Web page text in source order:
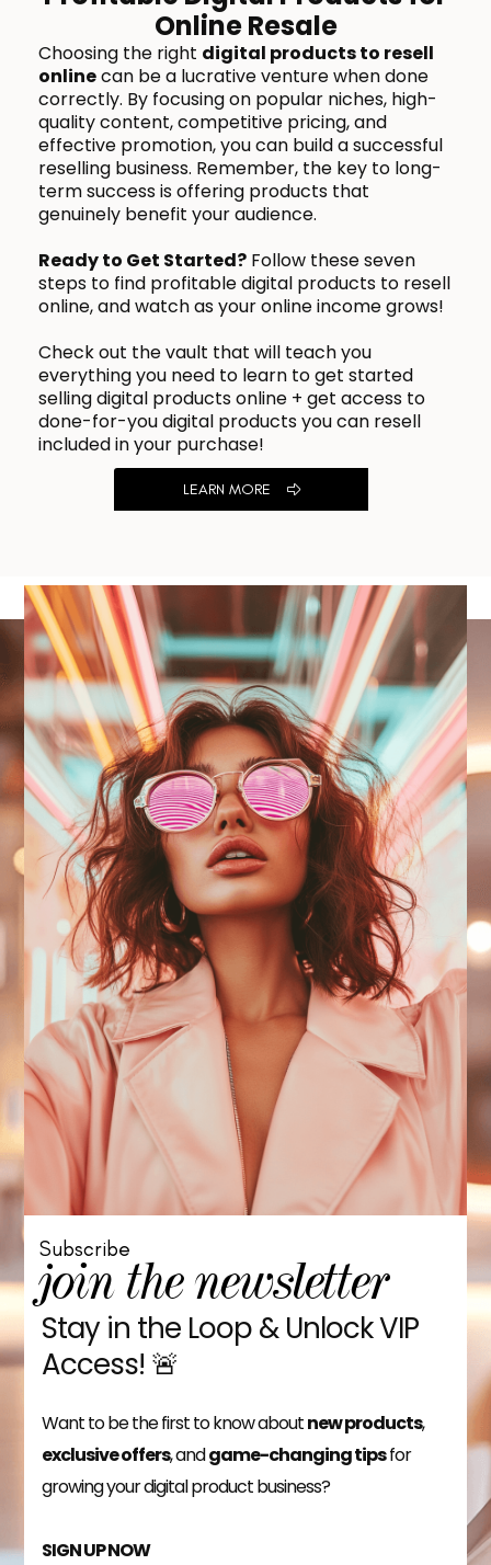
Online Resale
Choosing the right digital products to resell
onlinecan be a lucrative venture when done
correctly. By focusing on popular niches, high-
quality content, competitive pricing, and
effective promotion, you can build a successful
reselling business. Remember, the key to long-
term success is offering products that
genuinely benefit your audience.
Ready to Get Started? Follow these seven
steps to find profitable digital products to resell
online, and watch as your online income grows!
Check out the vault that will teach you
everything you need to learn to get started
selling digital products online + get access to
done-for-you digital products you can resell
included in your purchase!
LEARN MORE
Subscribe
join the newsletter
Stay in the Loop & Unlock VIP
Access! 🚨
Want to be the first to know aboutnew products,
exclusive offers, andgame-changing tipsfor
growing your digital product business?
SIGN UP NOW